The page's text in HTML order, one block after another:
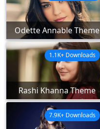
Odette Annable Theme
Rashi Khanna Theme
1.1K+ Downloads
7.9K+ Downloads